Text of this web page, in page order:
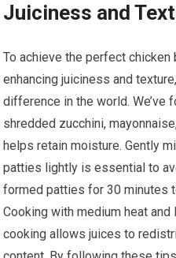
Juiciness and
To achieve the perfect chicken
enhancing juiciness and
difference in the world. We’ve
shredded zucchini,
helps retain moisture. Gently
patties lightly is essential to
formed patties for 30 minutes
Cooking with medium heat
cooking allows juices to